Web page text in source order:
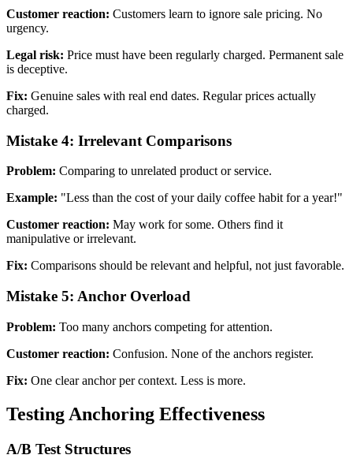
Customer reaction: Customers learn to ignore sale pricing. No
urgency.
Legal risk: Price must have been regularly charged. Permanent sale
is deceptive.
Fix: Genuine sales with real end dates. Regular prices actually
charged.
Mistake 4: Irrelevant Comparisons
Problem: Comparing to unrelated product or service.
Example: "Less than the cost of your daily coffee habit for a year!"
Customer reaction: May work for some. Others find it
manipulative or irrelevant.
Fix: Comparisons should be relevant and helpful, not just favorable.
Mistake 5: Anchor Overload
Problem: Too many anchors competing for attention.
Customer reaction: Confusion. None of the anchors register.
Fix: One clear anchor per context. Less is more.
Testing Anchoring Effectiveness
A/B Test Structures